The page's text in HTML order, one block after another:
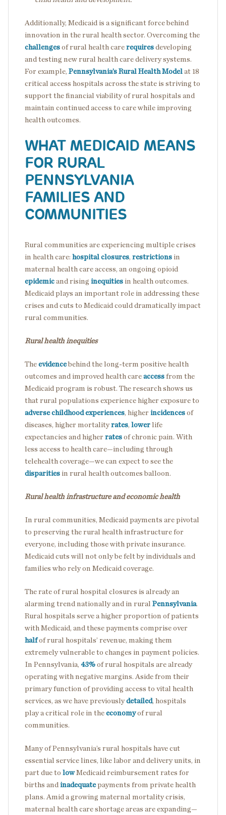
Additionally, Medicaid is a significant force behind
innovation in the rural health sector. Overcoming the
challenges of rural health care requires developing
and testing new rural health care delivery systems.
For example, Pennsylvania’s Rural Health Model at 18
critical access hospitals across the state is striving to
support the financial viability of rural hospitals and
maintain continued access to care while improving
health outcomes.
WHAT MEDICAID MEANS
FOR RURAL
PENNSYLVANIA
FAMILIES AND
COMMUNITIES
Rural communities are experiencing multiple crises
in health care: hospital closures, restrictions in
maternal health care access, an ongoing opioid
epidemic and rising inequities in health outcomes.
Medicaid plays an important role in addressing these
crises and cuts to Medicaid could dramatically impact
rural communities.
Rural health inequities
The evidence behind the long-term positive health
outcomes and improved health care access from the
Medicaid program is robust. The research shows us
that rural populations experience higher exposure to
adverse childhood experiences, higher incidences of
diseases, higher mortalityrates, lower life
expectancies and higher rates of chronic pain. With
less access to health care—including through
telehealth coverage—we can expect to see the
disparities in rural health outcomes balloon.
Rural health infrastructure and economic health
In rural communities, Medicaid payments are pivotal
to preserving the rural health infrastructure for
everyone, including those with private insurance.
Medicaid cuts will not only be felt by individuals and
families who rely on Medicaid coverage.
The rate of rural hospital closures is already an
alarming trend nationally and in rural Pennsylvania.
Rural hospitals serve a higher proportion of patients
with Medicaid, and these payments comprise over
halfof rural hospitals’ revenue, making them
extremely vulnerable to changes in payment policies.
In Pennsylvania, 43% of rural hospitals are already
operating with negative margins. Aside from their
primary function of providing access to vital health
services, as we have previouslydetailed, hospitals
play a critical role in the economyof rural
communities.
Many of Pennsylvania’s rural hospitals have cut
essential service lines, like labor and delivery units, in
part due to lowMedicaid reimbursement rates for
births and inadequatepayments from private health
plans. Amid a growing maternal mortality crisis,
maternal health care shortage areas are expanding—